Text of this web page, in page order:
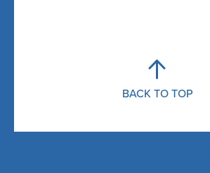
BACK TO TOP